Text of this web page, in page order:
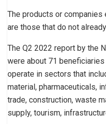
The products or
are those that do not
The Q2 2022 report by the
were about 71
operate in sectors that
material, pharmaceuticals,
trade, construction, waste
supply, tourism,